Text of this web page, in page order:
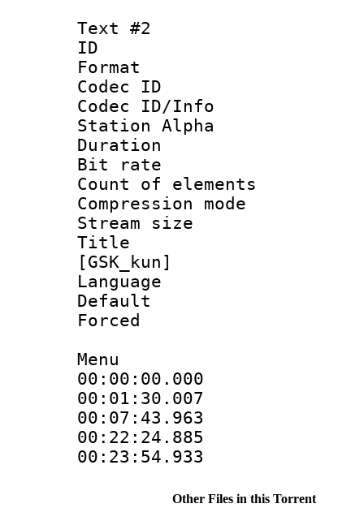
Text #2
ID
Format
Codec ID :
Codec ID/Info
Station Alpha
Duration :
Bit rate
Count of
Compression
Stream size
Title :
[GSK_kun]
Language
Forced
Menu
Other Files in this Torrent